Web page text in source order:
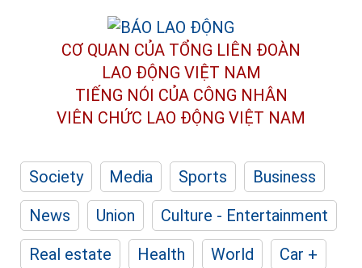
CƠ QUAN CỦA TỔNG LIÊN ĐOÀN
LAO ĐỘNG VIỆT NAM
TIẾNG NÓI CỦA CÔNG NHÂN
VIÊN CHỨC LAO ĐỘNG VIỆT NAM
Society Media Sports
Business
News
Union
Culture - Entertainment
Real estate
Health World
Car +